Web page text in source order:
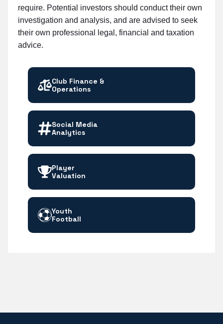
require. Potential investors should conduct their own
investigation and analysis, and are advised to seek
their own professional legal, financial and taxation
advice.
Club Finance &
Operations
Social Media
Analytics
Player
Valuation
Youth
Football